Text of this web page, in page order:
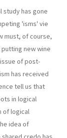
study has gone
'isms' vie
must, of course,
new wine
of post-
has received
tell us that
in logical
of logical
idea of
credo has